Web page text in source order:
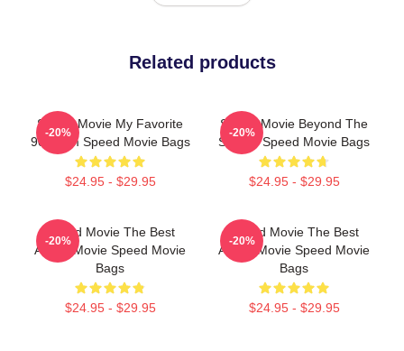
Related products
Speed Movie My Favorite
90s Film Speed Movie Bags
$24.95 - $29.95
-20%
Speed Movie Beyond The
Screen Speed Movie Bags
$24.95 - $29.95
-20%
Speed Movie The Best
Action Movie Speed Movie
Bags
$24.95 - $29.95
-20%
Speed Movie The Best
Action Movie Speed Movie
Bags
$24.95 - $29.95
-20%